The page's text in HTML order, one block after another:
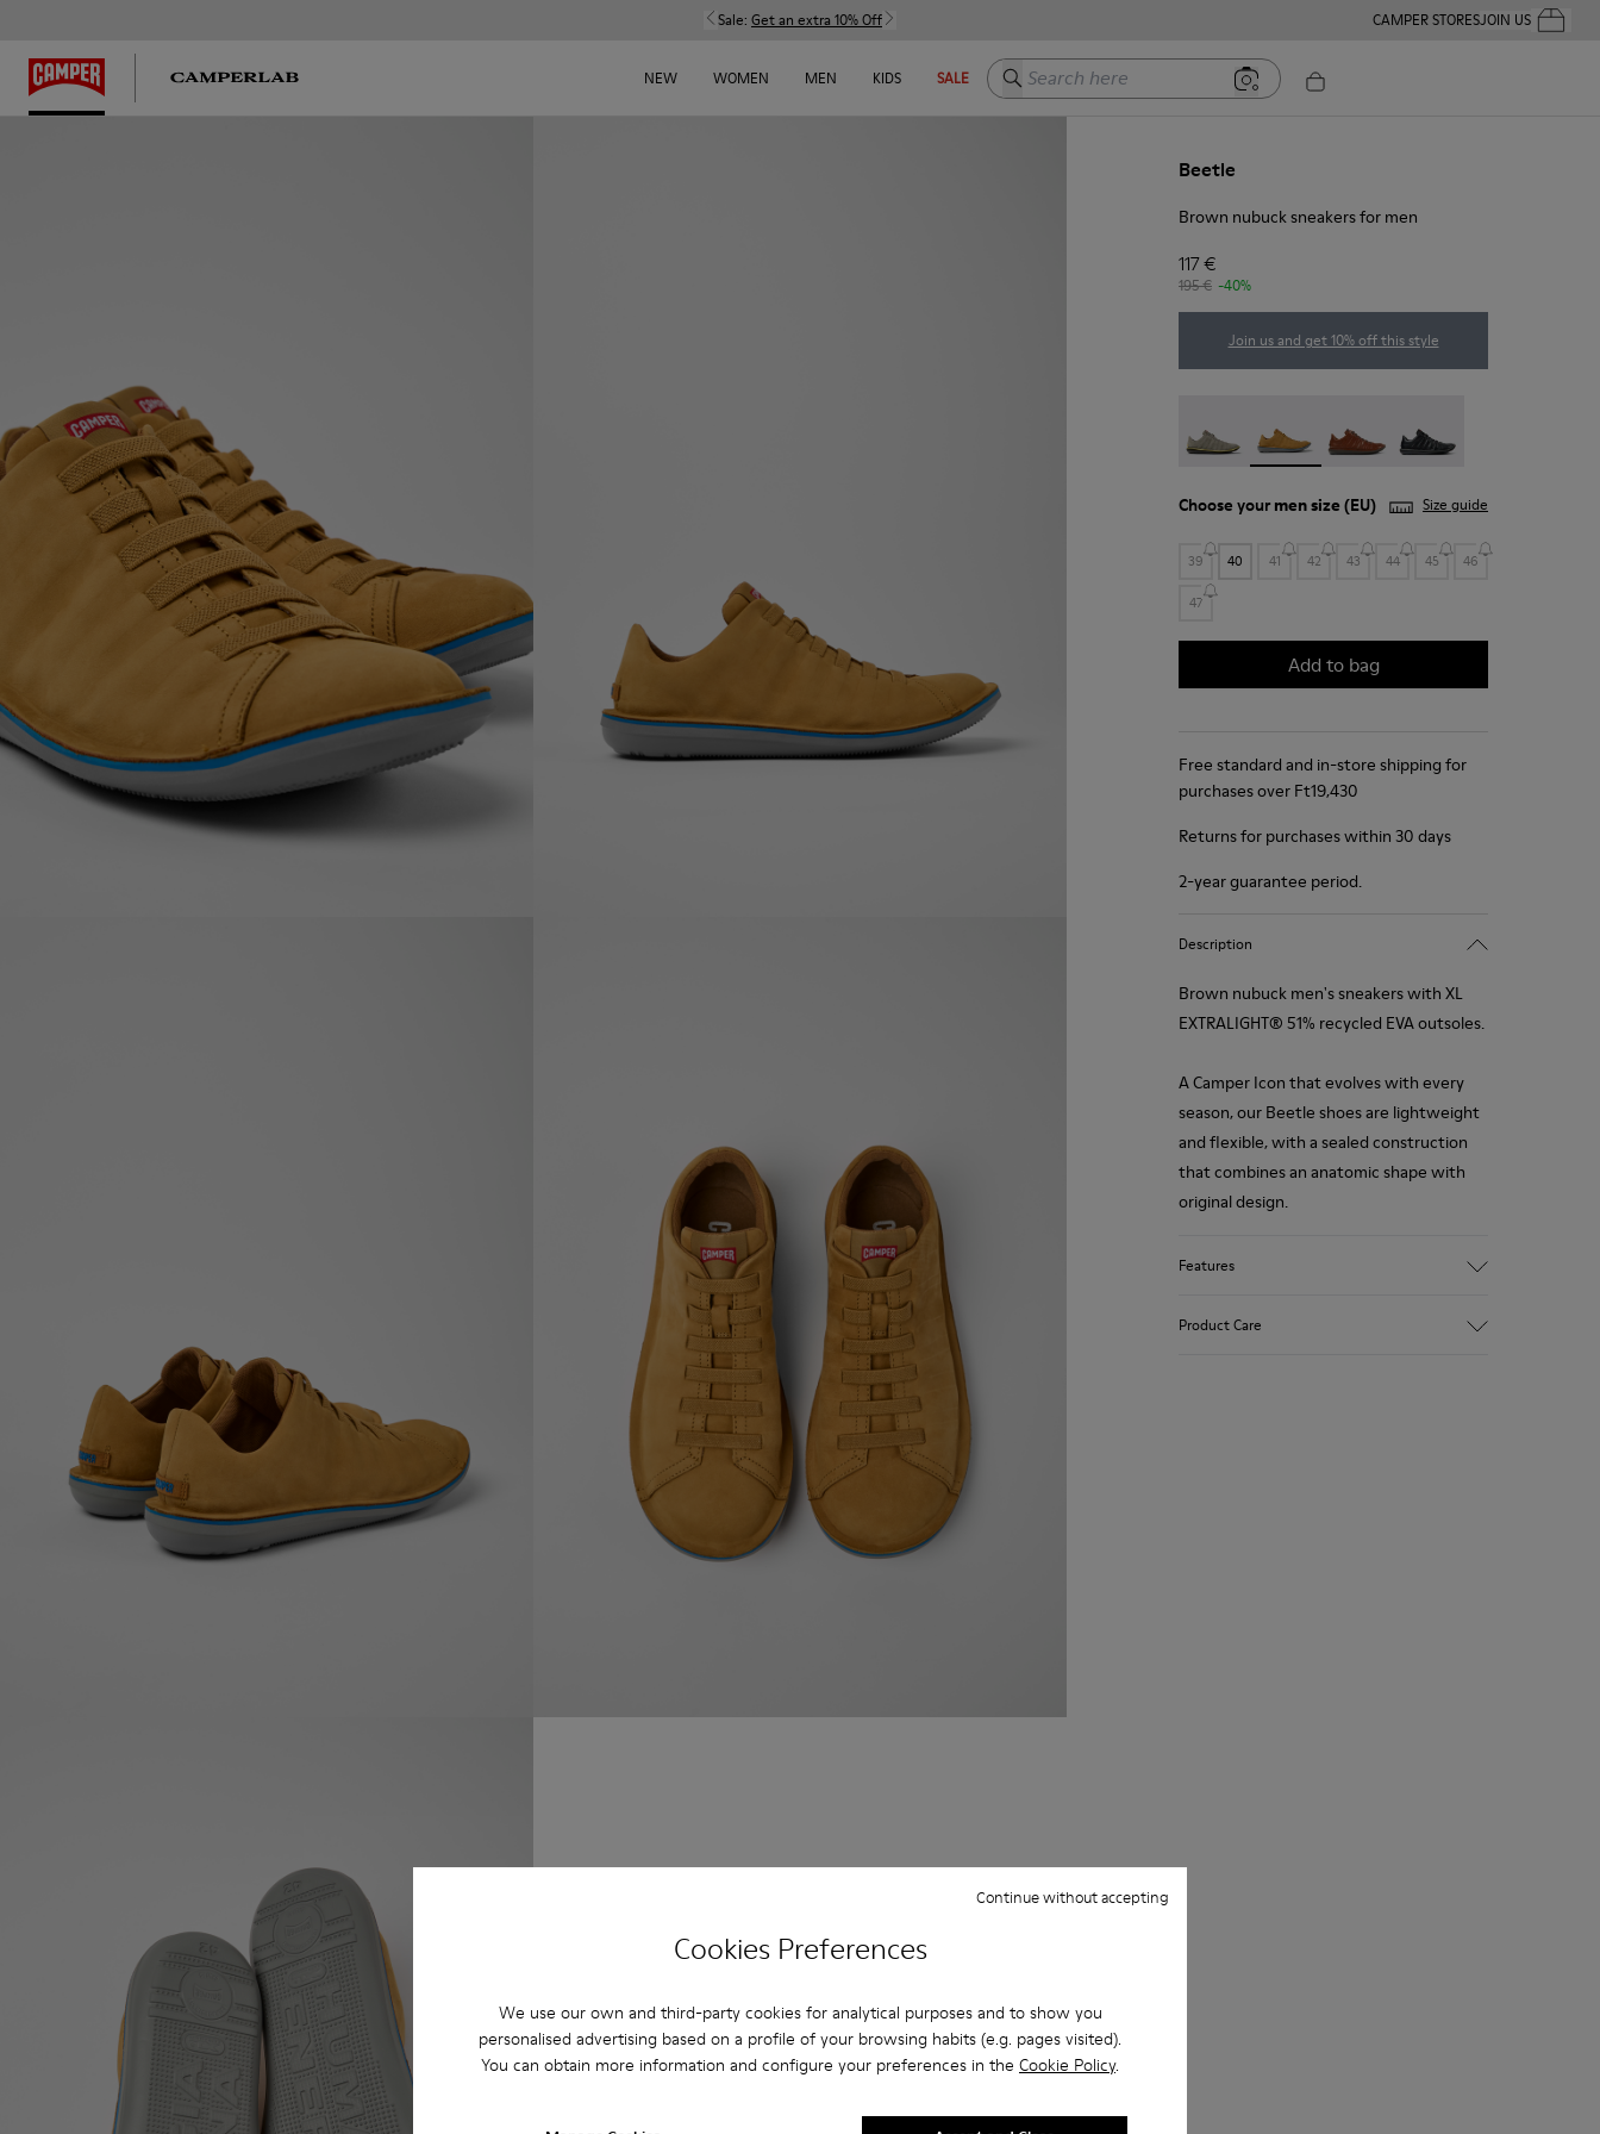
Cookies Preferences
We use our own and third-party cookies for analytical purposes and to show you
personalised advertising based on a profile of your browsing habits (e.g. pages visited).
You can obtain more information and configure your preferences in the Cookie Policy.
Continue without accepting
Sale: Get an extra 10% Off CAMPER STORESJOIN USYour
NEW WOMEN MEN KIDS SALE Search here
Beetle
Brown nubuck sneakers for men
117 €
195 € -40%
Join us and get 10% off this style
Choose yourmen size (EU) Size guide
39 40 41 42 43 44 45 46
47
Add to bag
Free standard and in-store shipping for
purchases over Ft‌19,430
Returns for purchases within 30 days
2-year guarantee period.
Description
Brown nubuck men's sneakers with XL
EXTRALIGHT® 51% recycled EVA outsoles.
A Camper Icon that evolves with every
season, our Beetle shoes are lightweight
and flexible, with a sealed construction
that combines an anatomic shape with
original design.
Features
Product Care